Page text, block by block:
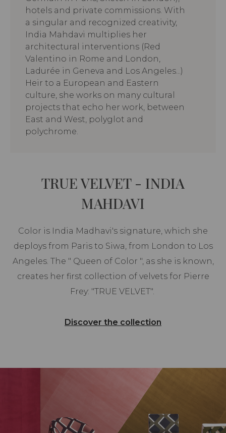
hotels and private commissions. With
a singular and recognized creativity,
India Mahdavi multiplies her
architectural interventions (Red
Valentino in Rome and London,
Ladurée in Geneva and Los Angeles...)
Heir to a European and Eastern
culture, she works on many cultural
projects that echo her work, between
East and West, polyglot and
polychrome.
TRUE VELVET - INDIA
MAHDAVI
Color is India Madhavi's signature, which she
deploys from Paris to Siwa, from London to Los
Angeles. The " Queen of Color ", as she is known,
creates her first collection of velvets for Pierre
Frey: "TRUE VELVET".
Discover the collection